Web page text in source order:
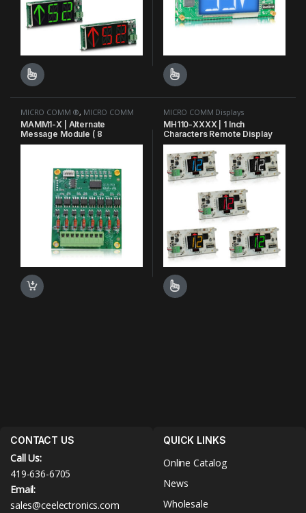
This product has multiple variants. The options may be chosen
This product has multiple
MICRO COMM ®, MICRO COMM
Displays
MAMM1-X | Alternate
Message Module ( 8
prioritized messages )
MICRO COMM Displays
MH110-XXXX | 1 Inch
Characters Remote Display
Indicator RDI
This product has multiple
CONTACT US
Call Us:
419-636-6705
Email:
sales@ceelectronics.com
QUICK LINKS
Online Catalog
News
Wholesale